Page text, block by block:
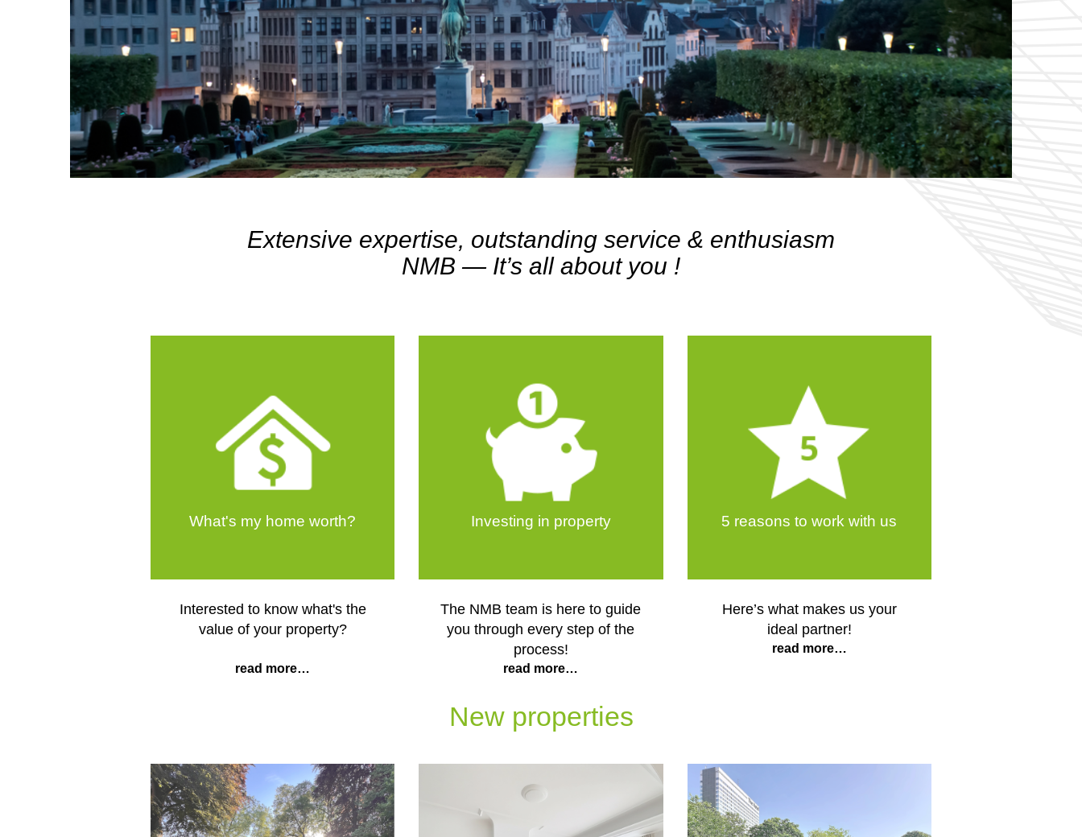
Extensive expertise, outstanding service & enthusiasm
NMB — It’s all about you !
What's my home worth?
Interested to know what's the
value of your property?
read more…
Investing in property
The NMB team is here to guide
you through every step of the
process!
read more…
5 reasons to work with us
Here’s what makes us your
ideal partner!
read more…
New properties